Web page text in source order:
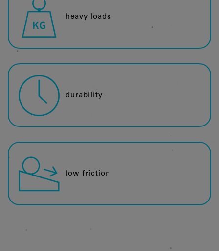
heavy loads
durability
low friction